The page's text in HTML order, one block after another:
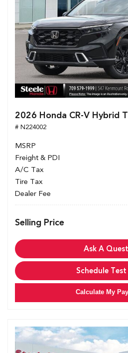
2026 Honda CR-V Hybrid
# N224002
MSRP
Freight & PDI
A/C Tax
Tire Tax
Dealer Fee
Selling Price
Ask A
Schedule
Calculate My